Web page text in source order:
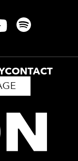
CONTACT